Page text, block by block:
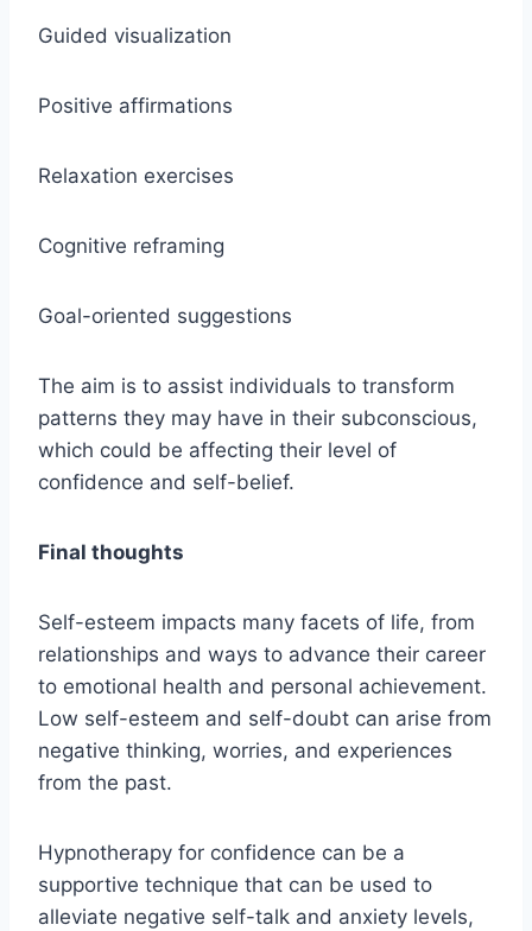
Guided visualization
Positive affirmations
Relaxation exercises
Cognitive reframing
Goal-oriented suggestions
The aim is to assist individuals to transform
patterns they may have in their subconscious,
which could be affecting their level of
confidence and self-belief.
Final thoughts
Self-esteem impacts many facets of life, from
relationships and ways to advance their career
to emotional health and personal achievement.
Low self-esteem and self-doubt can arise from
negative thinking, worries, and experiences
from the past.
Hypnotherapy for confidence can be a
supportive technique that can be used to
alleviate negative self-talk and anxiety levels,